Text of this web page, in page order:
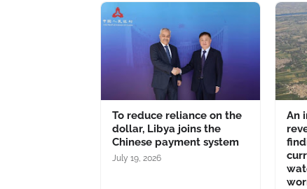
To reduce reliance on the
dollar, Libya joins the
Chinese payment system
July 19, 2026
An